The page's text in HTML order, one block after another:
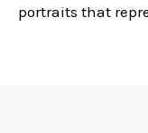
portraits that